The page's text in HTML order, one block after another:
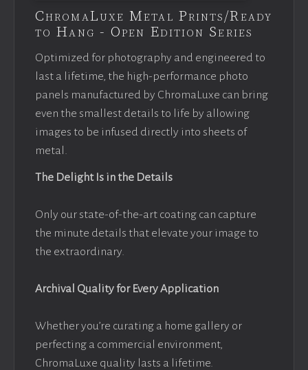
ChromaLuxe Metal Prints/Ready
to Hang - Open Edition Series
Optimized for photography and engineered to
last a lifetime, the high-performance photo
panels manufactured by ChromaLuxe can bring
even the smallest details to life by allowing
images to be infused directly into sheets of
metal.
The Delight Is in the Details
Only our state-of-the-art coating can capture
the minute details that elevate your image to
the extraordinary.
Archival Quality for Every Application
Whether you’re curating a home gallery or
perfecting a commercial environment,
ChromaLuxe quality lasts a lifetime.